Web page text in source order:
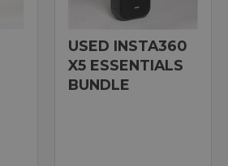
USED INSTA360
X5 ESSENTIALS
BUNDLE